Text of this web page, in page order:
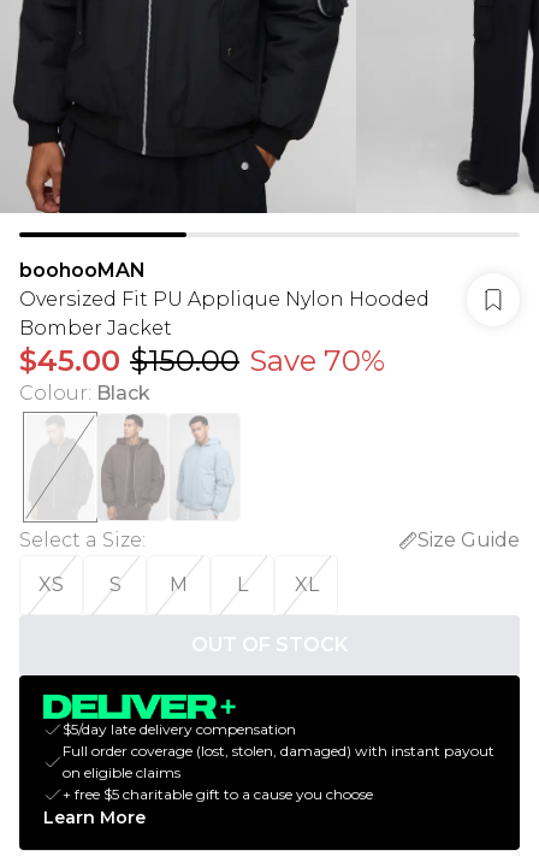
boohooMAN
Oversized Fit PU Applique Nylon Hooded
Bomber Jacket
$45.00 $150.00 Save 70%
Colour: Black
Select a Size:
Size Guide
XS
S M L XL
OUT OF STOCK
$5/day late delivery compensation
Full order coverage (lost, stolen, damaged) with instant payout
on eligible claims
+ free $5 charitable gift to a cause you choose
Learn More